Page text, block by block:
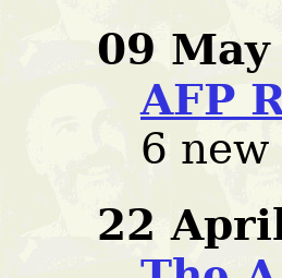
09
AFP
6 new
22